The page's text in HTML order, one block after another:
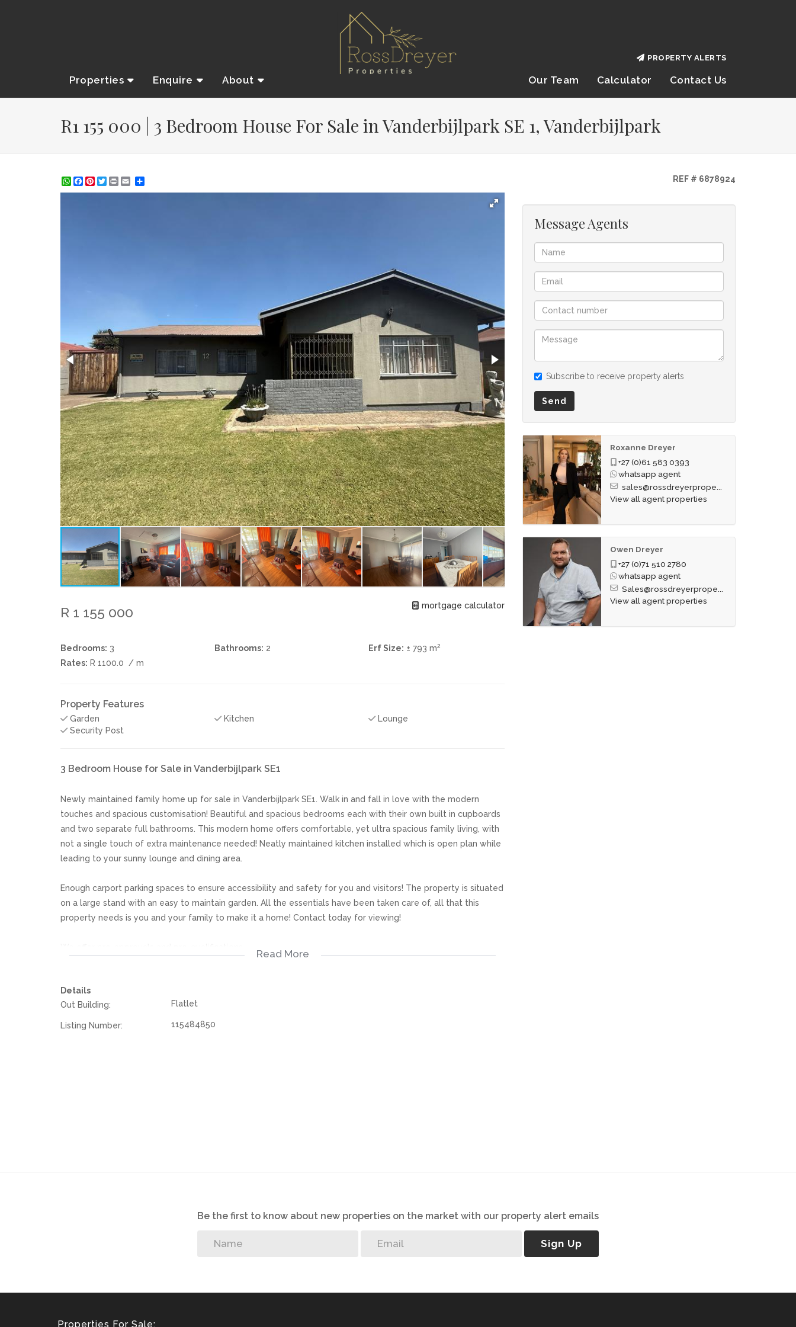
Properties Enquire About Our Team Calculator Contact Us
PROPERTY ALERTS
R1 155 000 | 3 Bedroom House For Sale in Vanderbijlpark SE 1, Vanderbijlpark
WhatsApp
Facebook
Pinterest
Twitter
Print REF # 6878924
R 1 155 000 mortgage calculator
Bedrooms: 3 Bathrooms: 2 Erf Size: ± 793 m2
Rates: R 1100.0 / m
Property Features
Garden Kitchen
Lounge
Security Post
3 Bedroom House for Sale in Vanderbijlpark SE1
Newly maintained family home up for sale in Vanderbijlpark SE1. Walk in and fall in love with the modern
touches and spacious customisation! Beautiful and spacious bedrooms each with their own built in cupboards
and two separate full bathrooms. This modern home offers comfortable, yet ultra spacious family living, with
not a single touch of extra maintenance needed! Neatly maintained kitchen installed which is open plan while
leading to your sunny lounge and dining area.
Enough carport parking spaces to ensure accessibility and safety for you and visitors! The property is situated
on a large stand with an easy to maintain garden. All the essentials have been taken care of, all that this
property needs is you and your family to make it a home! Contact today for viewing!
information. However is is merely a guide to any prospective buyer and as such, buyers should ensure that
they acquainted themselves with the property before making an offer to purchase. We don’t accept liability
or responsibility for any omissions, misstatements or errors in the property listing.
Read More
Details
Out Building:
Flatlet
Listing Number: 115484850
Message Agents
Subscribe to receive property alerts
Send
Roxanne Dreyer
+27 (0)61 583 0393
whatsapp agent
sales@rossdreyerprope...
View all agent properties
Owen Dreyer
+27 (0)71 510 2780
whatsapp agent
Sales@rossdreyerprope...
View all agent properties
Be the first to know about new properties on the market with our property alert emails
Sign Up
Properties For Sale: